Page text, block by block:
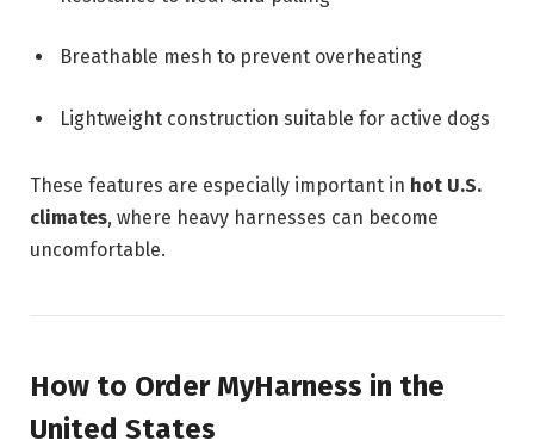
Breathable mesh to prevent overheating
Lightweight construction suitable for active dogs
These features are especially important in hot U.S.
climates, where heavy harnesses can become
uncomfortable.
How to Order MyHarness in the
United States